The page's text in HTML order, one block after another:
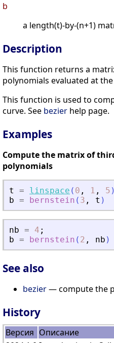
b
a length(t)-by-(n+1)
Description
This function returns a
polynomials evaluated at
This function is used to
curve. See bezier help page.
Examples
Compute the matrix of
polynomials
t = linspace ( 0 , 1 , 5 )
b = bernstein ( 3 , t )
nb = 4 ;
b = bernstein ( 2 , nb )
See also
bezier— compute the
History
Версия Описание